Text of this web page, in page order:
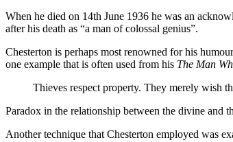
When he died on 14th June 1936 he was an
after his death as “a man of colossal genius”.
Chesterton is perhaps most renowned for his
one example that is often used from his The Man
Thieves respect property. They merely wish
Paradox in the relationship between the divine and
Another technique that Chesterton employed was